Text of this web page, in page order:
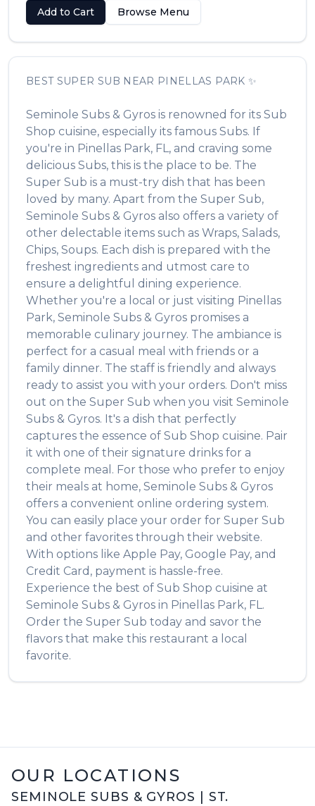
Add to Cart Browse Menu
BEST SUPER SUB NEAR PINELLAS PARK ✨
Seminole Subs & Gyros is renowned for its Sub
Shop cuisine, especially its famous Subs. If
you're in Pinellas Park, FL, and craving some
delicious Subs, this is the place to be. The
Super Sub is a must-try dish that has been
loved by many. Apart from the Super Sub,
Seminole Subs & Gyros also offers a variety of
other delectable items such as Wraps, Salads,
Chips, Soups. Each dish is prepared with the
freshest ingredients and utmost care to
ensure a delightful dining experience.
Whether you're a local or just visiting Pinellas
Park, Seminole Subs & Gyros promises a
memorable culinary journey. The ambiance is
perfect for a casual meal with friends or a
family dinner. The staff is friendly and always
ready to assist you with your orders. Don't miss
out on the Super Sub when you visit Seminole
Subs & Gyros. It's a dish that perfectly
captures the essence of Sub Shop cuisine. Pair
it with one of their signature drinks for a
complete meal. For those who prefer to enjoy
their meals at home, Seminole Subs & Gyros
offers a convenient online ordering system.
You can easily place your order for Super Sub
and other favorites through their website.
With options like Apple Pay, Google Pay, and
Credit Card, payment is hassle-free.
Experience the best of Sub Shop cuisine at
Seminole Subs & Gyros in Pinellas Park, FL.
Order the Super Sub today and savor the
flavors that make this restaurant a local
favorite.
OUR LOCATIONS
SEMINOLE SUBS & GYROS
ST.